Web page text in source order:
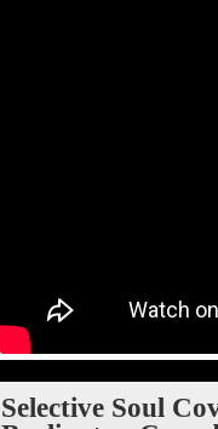
Selective Soul